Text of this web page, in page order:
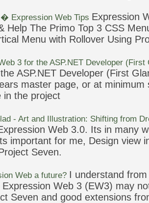
� Expression Web Tips Expression
Help The Primo Top 3 CSS
Menu with Rollover Using
3 for the ASP.NET Developer
ASP.NET Developer (First
master page, or at
in the project
- Art and Illustration: Shifting from
Web 3.0. Its in many
important for me, Design view
Seven.
Web a future? I understand
Expression Web 3 (EW3) may
Seven and good extensions